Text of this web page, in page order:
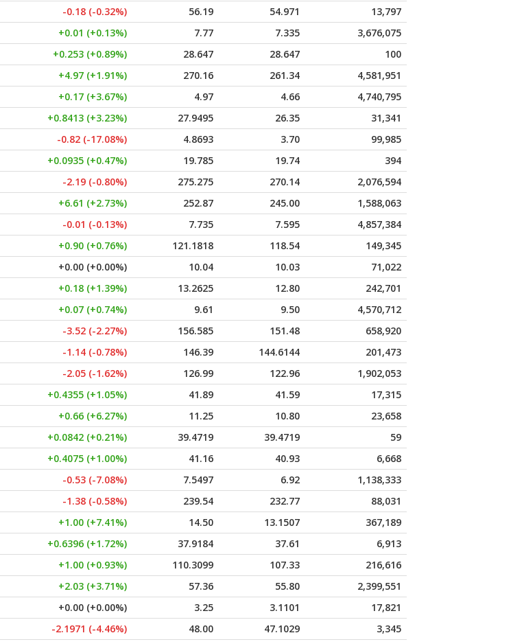
-0.18 (-0.32%) 56.19 54.971
13,797
+0.01 (+0.13%) 7.77 7.335
3,676,075
+0.253 (+0.89%) 28.647 28.647
100
+4.97 (+1.91%) 270.16 261.34
4,581,951
+0.17 (+3.67%) 4.97 4.66
4,740,795
+0.8413 (+3.23%) 27.9495 26.35
31,341
-0.82 (-17.08%) 4.8693 3.70
99,985
+0.0935 (+0.47%) 19.785 19.74
394
-2.19 (-0.80%) 275.275 270.14
2,076,594
+6.61 (+2.73%) 252.87 245.00
1,588,063
-0.01 (-0.13%) 7.735 7.595
4,857,384
+0.90 (+0.76%) 121.1818 118.54
149,345
+0.00 (+0.00%) 10.04 10.03
71,022
+0.18 (+1.39%) 13.2625 12.80
242,701
+0.07 (+0.74%) 9.61 9.50
4,570,712
-3.52 (-2.27%) 156.585 151.48
658,920
-1.14 (-0.78%) 146.39 144.6144
201,473
-2.05 (-1.62%) 126.99 122.96
1,902,053
+0.4355 (+1.05%) 41.89 41.59
17,315
+0.66 (+6.27%) 11.25 10.80
23,658
+0.0842 (+0.21%) 39.4719 39.4719
59
+0.4075 (+1.00%) 41.16 40.93
6,668
-0.53 (-7.08%) 7.5497 6.92
1,138,333
-1.38 (-0.58%) 239.54 232.77
88,031
+1.00 (+7.41%) 14.50 13.1507
367,189
+0.6396 (+1.72%) 37.9184 37.61
6,913
+1.00 (+0.93%) 110.3099 107.33
216,616
+2.03 (+3.71%) 57.36 55.80
2,399,551
+0.00 (+0.00%) 3.25 3.1101
17,821
-2.1971 (-4.46%) 48.00 47.1029
3,345